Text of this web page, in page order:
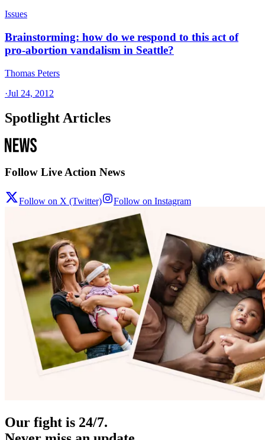
Issues
Brainstorming: how do we respond to this act of
pro-abortion vandalism in Seattle?
Thomas Peters
·Jul 24, 2012
Spotlight Articles
Follow Live Action News
Follow on X (Twitter) Follow on Instagram
Our fight is 24/7.